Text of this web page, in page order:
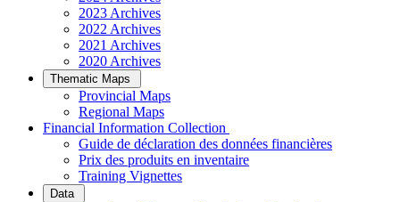
2023 Archives
2022 Archives
2021 Archives
2020 Archives
Thematic Maps
Provincial Maps
Regional Maps
­Financial Information Collection
Guide de déclaration des données financières
Prix des produits en inventaire
Training Vignettes
Data